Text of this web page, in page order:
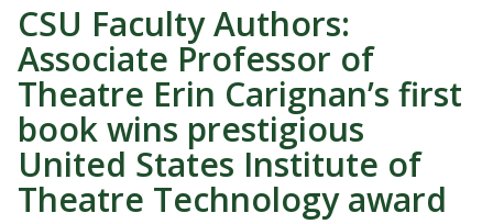
CSU Faculty Authors:
Associate Professor of
Theatre Erin Carignan’s first
book wins prestigious
United States Institute of
Theatre Technology award